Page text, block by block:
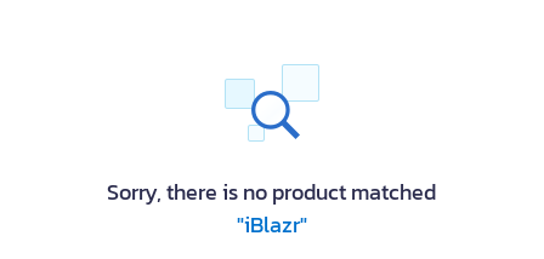
Sorry, there is no product matched
"iBlazr"